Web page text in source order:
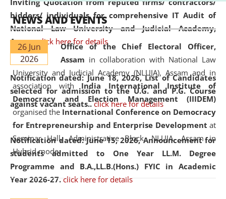
bidders/ individuals for comprehensive IT Audit of
National Law University and Judicial Academy,
Assam.click here for details
Notification dated: June 18, 2026,List of Candidates
selected for admission to the U.G. and P.G. Course
against vacant seats.. click here for details
Notification dated: June 15, 2026,Announcement for
students admitted to One Year LL.M. Degree
Programme and B.A.,LL.B.(Hons.) FYIC in Academic
Year 2026-27. click here for details
NEWS AND EVENTS
26 Jun
2026
Office of the Chief Electoral Officer,
Assam in collaboration with National Law
University and Judicial Academy (NLUJA), Assam and in
association with India International Institute of
Democracy and Election Management (IIIDEM)
organised the International Conference on Democracy
for Entrepreneurship and Enterprise Development at
Seminar Hall, Administrative Block, NLUJA, Assam in
Hybrid mode.